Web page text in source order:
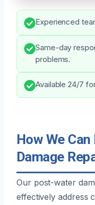
Experienced
Same-day
problems.
Available 24/7
How We
Damage
Our post-water
effectively address